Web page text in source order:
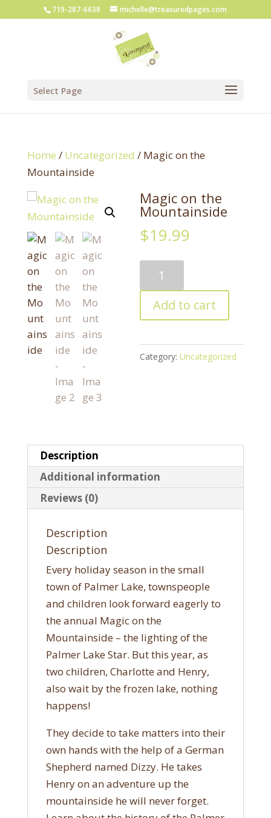
719-287-6638 michelle@treasuredpages.com
Select Page
Home / Uncategorized / Magic on the
Mountainside
Magic on the
Mountainside
$19.99
Magic
the
Mountainside
Add to cart
Category:Uncategorized
Description
Additional information
Reviews (0)
Description
Description
Every holiday season in the small
town of Palmer Lake, townspeople
and children look forward eagerly to
the annual Magic on the
Mountainside – the lighting of the
Palmer Lake Star. But this year, as
two children, Charlotte and Henry,
also wait by the frozen lake, nothing
happens!
They decide to take matters into their
own hands with the help of a German
Shepherd named Dizzy. He takes
Henry on an adventure up the
mountainside he will never forget.